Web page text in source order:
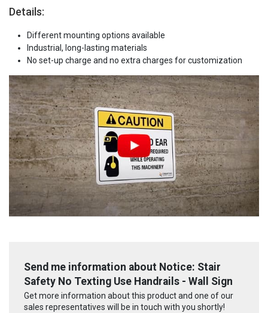
Details:
Different mounting options available
Industrial, long-lasting materials
No set-up charge and no extra charges for customization
Send me information about Notice: Stair
Safety No Texting Use Handrails - Wall Sign
Get more information about this product and one of our
sales representatives will be in touch with you shortly!